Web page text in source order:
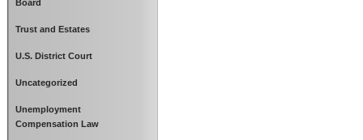
Board
Trust and Estates
U.S. District Court
Uncategorized
Unemployment
Compensation Law